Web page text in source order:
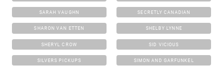
SARAH VAUGHN SECRETLY CANADIAN
SHARON VAN ETTEN SHELBY LYNNE
SHERYL CROW SID VICIOUS
SILVERS PICKUPS SIMON AND GARFUNKEL